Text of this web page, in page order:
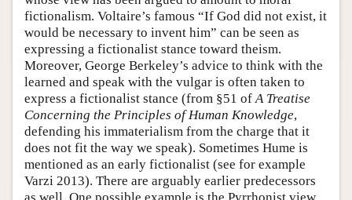
fictionalism. Voltaire’s famous “If God did not exist, it
would be necessary to invent him” can be seen as
expressing a fictionalist stance toward theism.
Moreover, George Berkeley’s advice to think with the
learned and speak with the vulgar is often taken to
express a fictionalist stance (from §51 ofA Treatise
Concerning the Principles of Human Knowledge,
defending his immaterialism from the charge that it
does not fit the way we speak). Sometimes Hume is
mentioned as an early fictionalist (see for example
Varzi 2013). There are arguably earlier predecessors